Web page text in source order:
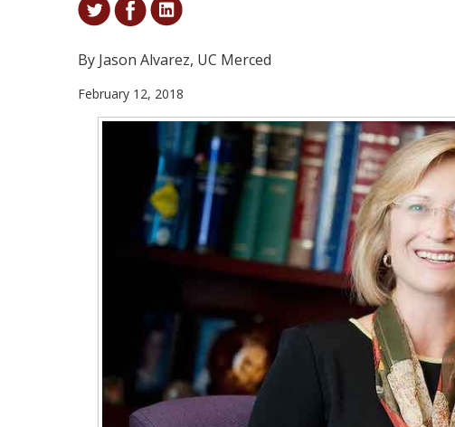
By Jason Alvarez, UC Merced
February 12, 2018